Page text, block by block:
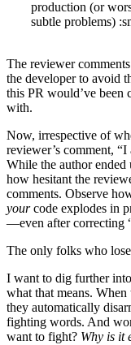
production (or
subtle problems)
The reviewer
the developer to avoid
this PR would’ve been
with.
Now, irrespective of
reviewer’s comment,
While the author ended
how hesitant the
comments. Observe
yourcode explodes in
—even after correcting
The only folks who
I want to dig further
what that means.
they automatically
fighting words. And
want to fight? Why is it